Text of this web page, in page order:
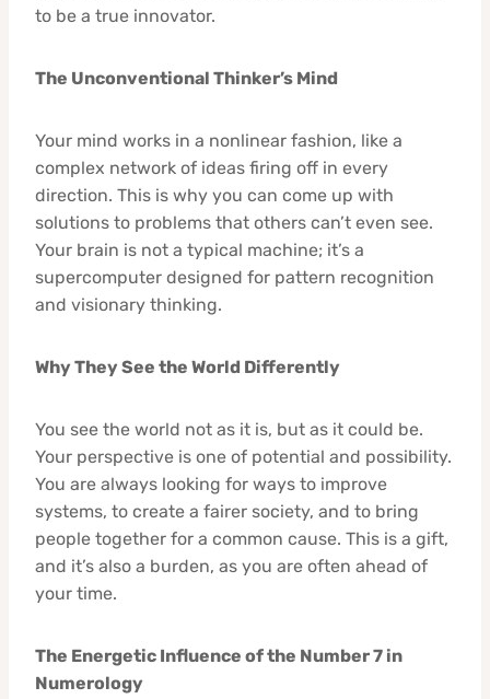
to be a true innovator.
The Unconventional Thinker’s Mind
Your mind works in a nonlinear fashion, like a
complex network of ideas firing off in every
direction. This is why you can come up with
solutions to problems that others can’t even see.
Your brain is not a typical machine; it’s a
supercomputer designed for pattern recognition
and visionary thinking.
Why They See the World Differently
You see the world not as it is, but as it could be.
Your perspective is one of potential and possibility.
You are always looking for ways to improve
systems, to create a fairer society, and to bring
people together for a common cause. This is a gift,
and it’s also a burden, as you are often ahead of
your time.
The Energetic Influence of the Number 7 in
Numerology